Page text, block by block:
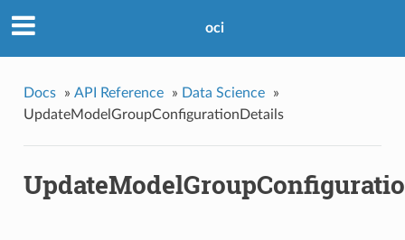
oci
Docs » API Reference » Data Science
»
UpdateModelGroupConfigurationDetails